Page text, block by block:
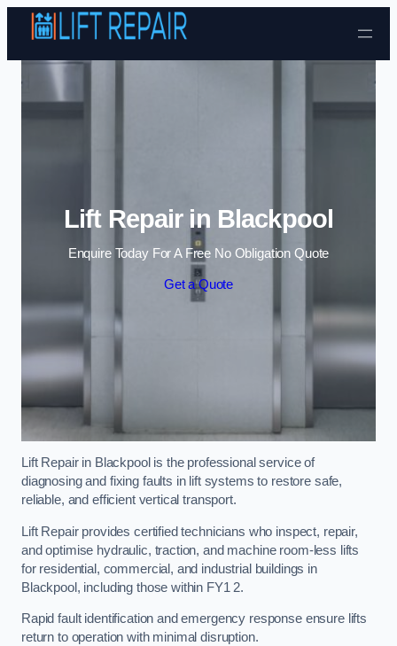
Skip to content
Lift Repair in Blackpool
Enquire Today For A Free No Obligation Quote
Get a Quote
Lift Repair in Blackpool is the professional service of
diagnosing and fixing faults in lift systems to restore safe,
reliable, and efficient vertical transport.
Lift Repair provides certified technicians who inspect, repair,
and optimise hydraulic, traction, and machine room-less lifts
for residential, commercial, and industrial buildings in
Blackpool, including those within FY1 2.
Rapid fault identification and emergency response ensure lifts
return to operation with minimal disruption.